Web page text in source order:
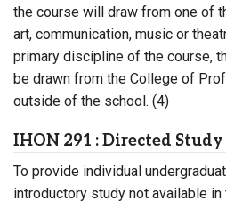
the course will draw from one of
art, communication, music or
primary discipline of the course,
be drawn from the College of
outside of the school. (4)
IHON 291 : Directed Study
To provide individual
introductory study not available in